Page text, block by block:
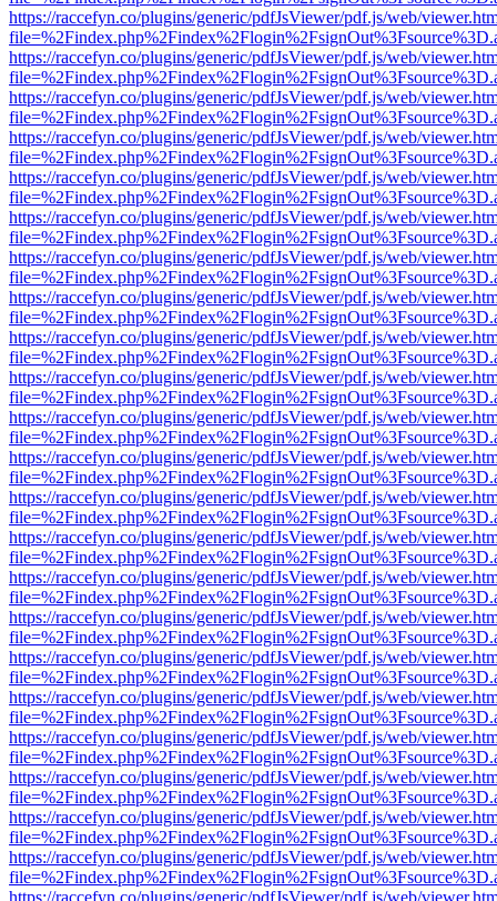
https://raccefyn.co/plugins/generic/pdfJsViewer/pdf.js/web/
https://raccefyn.co/plugins/generic/pdfJsViewer/pdf.js/web/
https://raccefyn.co/plugins/generic/pdfJsViewer/pdf.js/web/
https://raccefyn.co/plugins/generic/pdfJsViewer/pdf.js/web/
https://raccefyn.co/plugins/generic/pdfJsViewer/pdf.js/web/
https://raccefyn.co/plugins/generic/pdfJsViewer/pdf.js/web/
https://raccefyn.co/plugins/generic/pdfJsViewer/pdf.js/web/
https://raccefyn.co/plugins/generic/pdfJsViewer/pdf.js/web/
https://raccefyn.co/plugins/generic/pdfJsViewer/pdf.js/web/
https://raccefyn.co/plugins/generic/pdfJsViewer/pdf.js/web/
https://raccefyn.co/plugins/generic/pdfJsViewer/pdf.js/web/
https://raccefyn.co/plugins/generic/pdfJsViewer/pdf.js/web/
https://raccefyn.co/plugins/generic/pdfJsViewer/pdf.js/web/
https://raccefyn.co/plugins/generic/pdfJsViewer/pdf.js/web/
https://raccefyn.co/plugins/generic/pdfJsViewer/pdf.js/web/
https://raccefyn.co/plugins/generic/pdfJsViewer/pdf.js/web/
https://raccefyn.co/plugins/generic/pdfJsViewer/pdf.js/web/
https://raccefyn.co/plugins/generic/pdfJsViewer/pdf.js/web/
https://raccefyn.co/plugins/generic/pdfJsViewer/pdf.js/web/
https://raccefyn.co/plugins/generic/pdfJsViewer/pdf.js/web/
https://raccefyn.co/plugins/generic/pdfJsViewer/pdf.js/web/
https://raccefyn.co/plugins/generic/pdfJsViewer/pdf.js/web/
https://raccefyn.co/plugins/generic/pdfJsViewer/pdf.js/web/